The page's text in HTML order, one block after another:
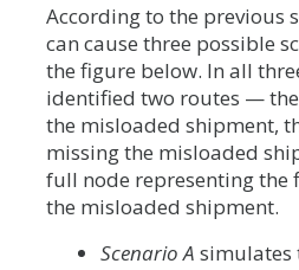
According to the previous
can cause three possible
the figure below. In all
identified two routes —
the misloaded shipment,
missing the misloaded
full node representing the
the misloaded shipment.
Scenario A simulates